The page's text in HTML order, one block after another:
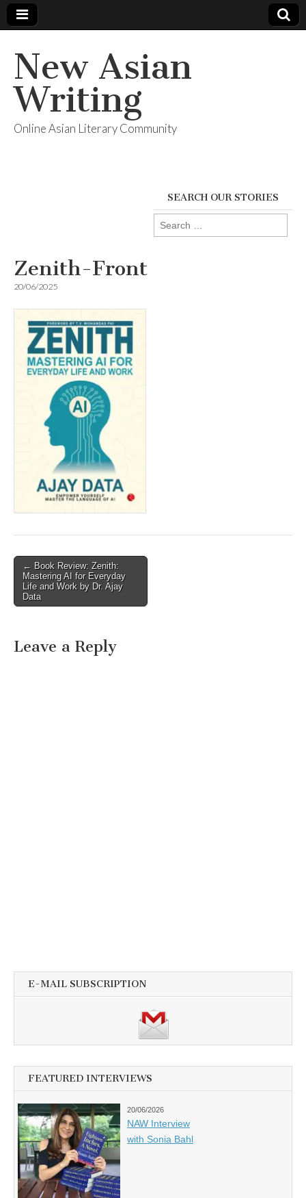
New Asian
Writing
Online Asian Literary Community
SEARCH OUR STORIES
Search
for:
Zenith-Front
20/06/2025
Post
navigation
← Book Review: Zenith:
Mastering AI for Everyday
Life and Work by Dr. Ajay
Data
Leave a Reply
E-MAIL SUBSCRIPTION
FEATURED INTERVIEWS
20/06/2026
NAW Interview
with Sonia Bahl